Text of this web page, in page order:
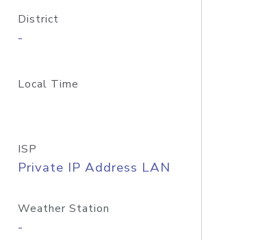
District
-
Local Time
ISP
Private IP Address LAN
Weather Station
-